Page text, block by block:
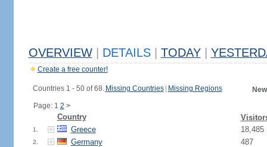
OVERVIEW DETAILS TODAY
Create a free counter!
Countries 1 - 50 of 68. Missing Countries Missing Regions
Page: 1 2 >
Country
1. Greece 18,485
2. Germany 487